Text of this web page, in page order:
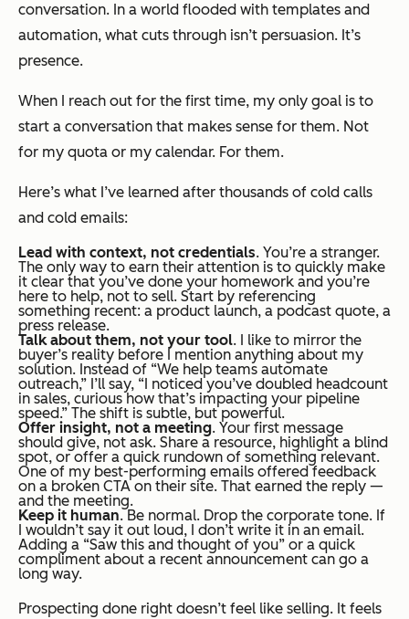
conversation. In a world flooded with templates and
automation, what cuts through isn’t persuasion. It’s
presence.
When I reach out for the first time, my only goal is to
start a conversation that makes sense for them. Not
for my quota or my calendar. For them.
Here’s what I’ve learned after thousands of cold calls
and cold emails:
Lead with context, not credentials. You’re a stranger.
The only way to earn their attention is to quickly make
it clear that you’ve done your homework and you’re
here to help, not to sell. Start by referencing
something recent: a product launch, a podcast quote, a
press release.
Talk about them, not your tool. I like to mirror the
buyer’s reality before I mention anything about my
solution. Instead of “We help teams automate
outreach,” I’ll say, “I noticed you’ve doubled headcount
in sales, curious how that’s impacting your pipeline
speed.” The shift is subtle, but powerful.
Offer insight, not a meeting. Your first message
should give, not ask. Share a resource, highlight a blind
spot, or offer a quick rundown of something relevant.
One of my best-performing emails offered feedback
on a broken CTA on their site. That earned the reply —
and the meeting.
Keep it human. Be normal. Drop the corporate tone. If
I wouldn’t say it out loud, I don’t write it in an email.
Adding a “Saw this and thought of you” or a quick
compliment about a recent announcement can go a
long way.
Prospecting done right doesn’t feel like selling. It feels